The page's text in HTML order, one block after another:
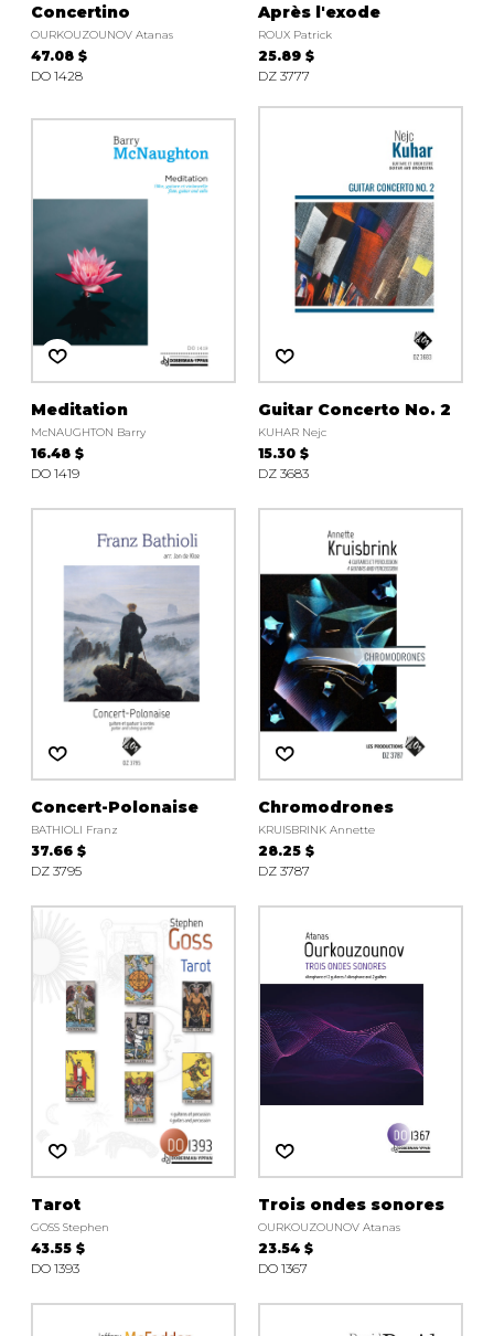
Concertino
OURKOUZOUNOV Atanas
47.08 $
DO 1428
Après l'exode
ROUX Patrick
25.89 $
DZ 3777
Meditation
McNAUGHTON Barry
16.48 $
DO 1419
Guitar Concerto No. 2
KUHAR Nejc
15.30 $
DZ 3683
Concert-Polonaise
BATHIOLI Franz
37.66 $
DZ 3795
Chromodrones
KRUISBRINK Annette
28.25 $
DZ 3787
Tarot
GOSS Stephen
43.55 $
DO 1393
Trois ondes sonores
OURKOUZOUNOV Atanas
23.54 $
DO 1367